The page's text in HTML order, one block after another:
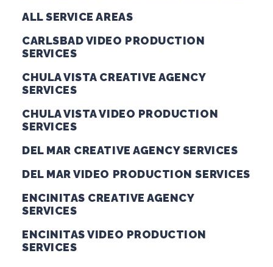
ALL SERVICE AREAS
CARLSBAD VIDEO PRODUCTION
SERVICES
CHULA VISTA CREATIVE AGENCY
SERVICES
CHULA VISTA VIDEO PRODUCTION
SERVICES
DEL MAR CREATIVE AGENCY SERVICES
DEL MAR VIDEO PRODUCTION SERVICES
ENCINITAS CREATIVE AGENCY
SERVICES
ENCINITAS VIDEO PRODUCTION
SERVICES